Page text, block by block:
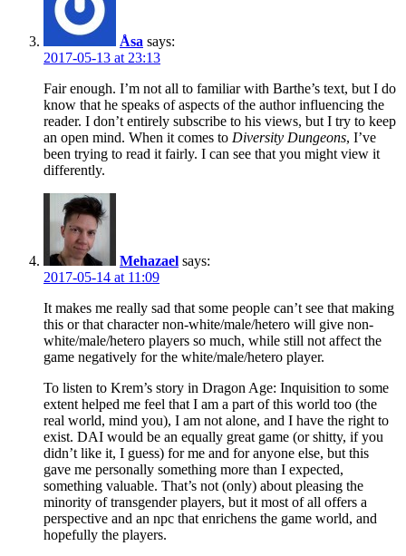
Åsa says:
2017-05-13 at 23:13
Fair enough. I’m not all to familiar with Barthe’s text, but I do
know that he speaks of aspects of the author influencing the
reader. I don’t entirely subscribe to his views, but I try to keep
an open mind. When it comes to Diversity Dungeons, I’ve
been trying to read it fairly. I can see that you might view it
differently.
Mehazael says:
2017-05-14 at 11:09
It makes me really sad that some people can’t see that making
this or that character non-white/male/hetero will give non-
white/male/hetero players so much, while still not affect the
game negatively for the white/male/hetero player.
To listen to Krem’s story in Dragon Age: Inquisition to some
extent helped me feel that I am a part of this world too (the
real world, mind you), I am not alone, and I have the right to
exist. DAI would be an equally great game (or shitty, if you
didn’t like it, I guess) for me and for anyone else, but this
gave me personally something more than I expected,
something valuable. That’s not (only) about pleasing the
minority of transgender players, but it most of all offers a
perspective and an npc that enrichens the game world, and
hopefully the players.